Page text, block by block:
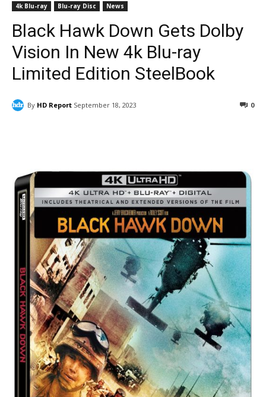
4k Blu-ray Blu-ray Disc News
Black Hawk Down Gets Dolby
Vision In New 4k Blu-ray
Limited Edition SteelBook
By HD Report September 18, 2023 0